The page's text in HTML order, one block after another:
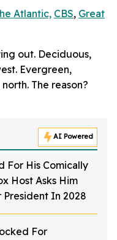
Atlantic, CBS, Great
out. Deciduous,
Evergreen,
The reason?
AI Powered
For His Comically
Host Asks Him
In 2028
For